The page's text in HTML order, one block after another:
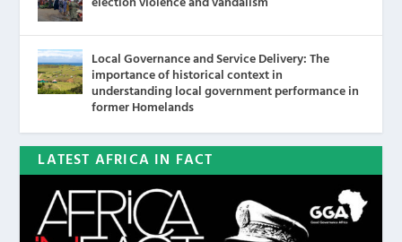
Local Governance and Service Delivery: The
importance of historical context in
understanding local government performance in
former Homelands
LATEST AFRICA IN FACT